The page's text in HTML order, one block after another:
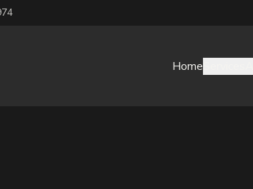
Home